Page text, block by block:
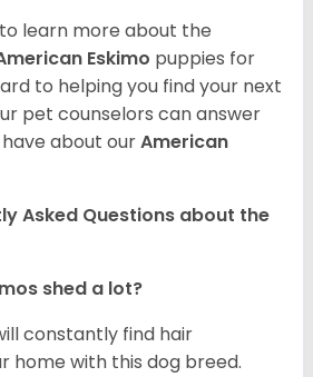
learn more about the
Eskimo puppies for
to helping you find your next
pet counselors can answer
about ourAmerican
Asked Questions about the
shed a lot?
constantly find hair
home with this dog breed.